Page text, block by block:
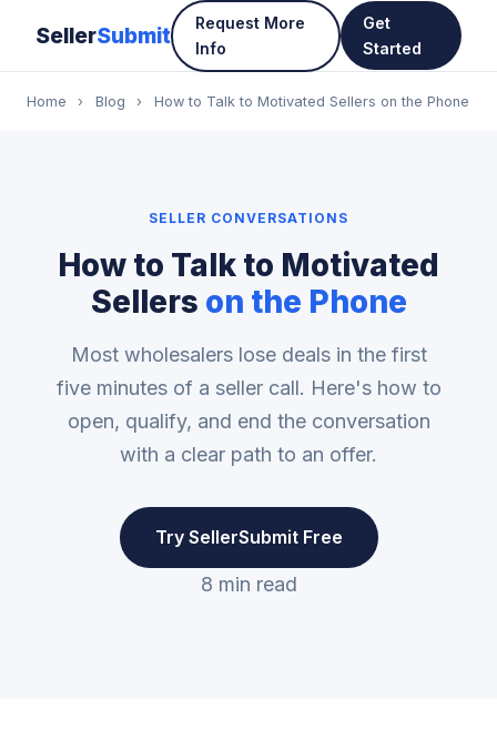
SellerSubmit
Request More
Info
Get
Started
Home › Blog › How to Talk to Motivated Sellers on the Phone
SELLER CONVERSATIONS
How to Talk to Motivated
Sellers on the Phone
Most wholesalers lose deals in the first
five minutes of a seller call. Here's how to
open, qualify, and end the conversation
with a clear path to an offer.
Try SellerSubmit Free
8 min read